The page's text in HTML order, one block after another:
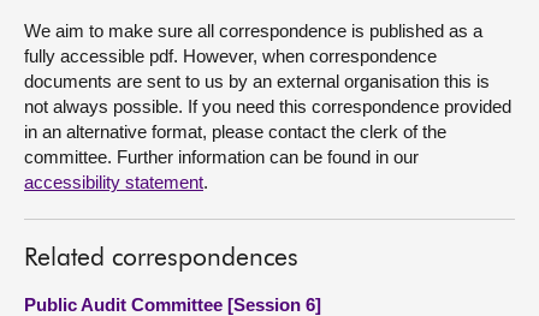
We aim to make sure all correspondence is published as a
fully accessible pdf. However, when correspondence
documents are sent to us by an external organisation this is
not always possible. If you need this correspondence provided
in an alternative format, please contact the clerk of the
committee. Further information can be found in our
accessibility statement.
Related correspondences
Public Audit Committee [Session 6]